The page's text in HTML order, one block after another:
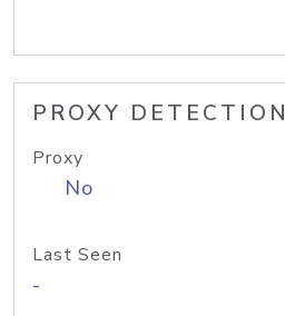
PROXY DETECTION
Proxy
No
Last Seen
-